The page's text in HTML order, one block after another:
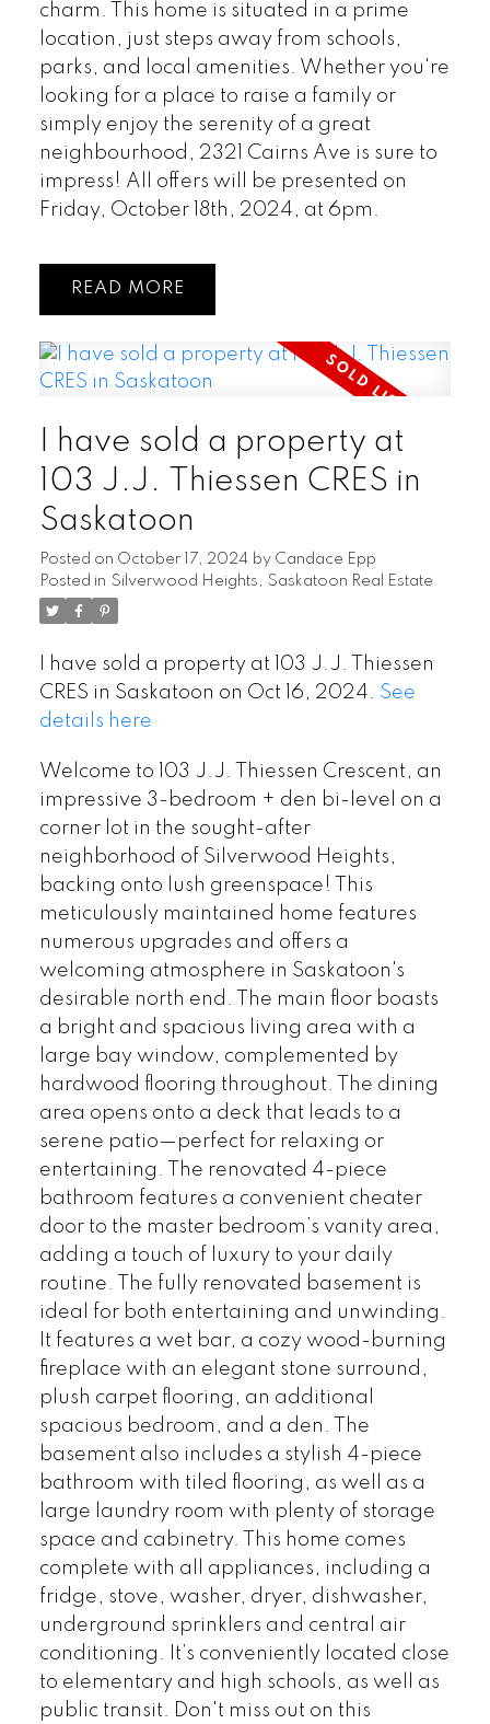
charm. This home is situated in a prime
location, just steps away from schools,
parks, and local amenities. Whether you're
looking for a place to raise a family or
simply enjoy the serenity of a great
neighbourhood, 2321 Cairns Ave is sure to
impress! All offers will be presented on
Friday, October 18th, 2024, at 6pm.
READ
I have sold a property at
103 J.J. Thiessen CRES in
Saskatoon
Posted on October 17, 2024 by Candace Epp
Posted in Silverwood Heights, Saskatoon Real Estate
I have sold a property at 103 J.J. Thiessen
CRES in Saskatoon on Oct 16, 2024. See
details here
Welcome to 103 J.J. Thiessen Crescent, an
impressive 3-bedroom + den bi-level on a
corner lot in the sought-after
neighborhood of Silverwood Heights,
backing onto lush greenspace! This
meticulously maintained home features
numerous upgrades and offers a
welcoming atmosphere in Saskatoon's
desirable north end. The main floor boasts
a bright and spacious living area with a
large bay window, complemented by
hardwood flooring throughout. The dining
area opens onto a deck that leads to a
serene patio—perfect for relaxing or
entertaining. The renovated 4-piece
bathroom features a convenient cheater
door to the master bedroom’s vanity area,
adding a touch of luxury to your daily
routine. The fully renovated basement is
ideal for both entertaining and unwinding.
It features a wet bar, a cozy wood-burning
fireplace with an elegant stone surround,
plush carpet flooring, an additional
spacious bedroom, and a den. The
basement also includes a stylish 4-piece
bathroom with tiled flooring, as well as a
large laundry room with plenty of storage
space and cabinetry. This home comes
complete with all appliances, including a
fridge, stove, washer, dryer, dishwasher,
underground sprinklers and central air
conditioning. It’s conveniently located close
to elementary and high schools, as well as
public transit. Don't miss out on this